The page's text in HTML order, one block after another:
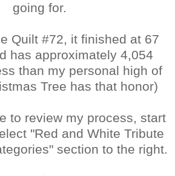
going for.
Quilt #72, it finished at 67
has approximately 4,054
than my personal high of
Tree has that honor)
to review my process, start
"Red and White Tribute
section to the right.